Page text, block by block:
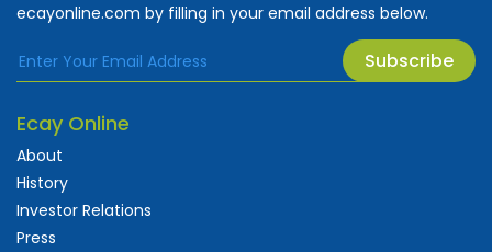
ecayonline.com by filling in your email address below.
Subscribe
Ecay Online
About
History
Investor Relations
Press